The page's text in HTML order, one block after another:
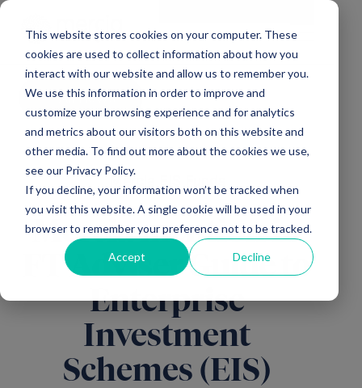
This website stores cookies on your computer. These
cookies are used to collect information about how you
interact with our website and allow us to remember you.
We use this information in order to improve and
customize your browsing experience and for analytics
and metrics about our visitors both on this website and
other media. To find out more about the cookies we use,
see our Privacy Policy.
If you decline, your information won’t be tracked when
you visit this website. A single cookie will be used in your
browser to remember your preference not to be tracked.
Accept Decline
All news
Mercia EIS Funds
Mercia mention in
FT Adviser Guide to
Enterprise
Investment
Schemes (EIS)